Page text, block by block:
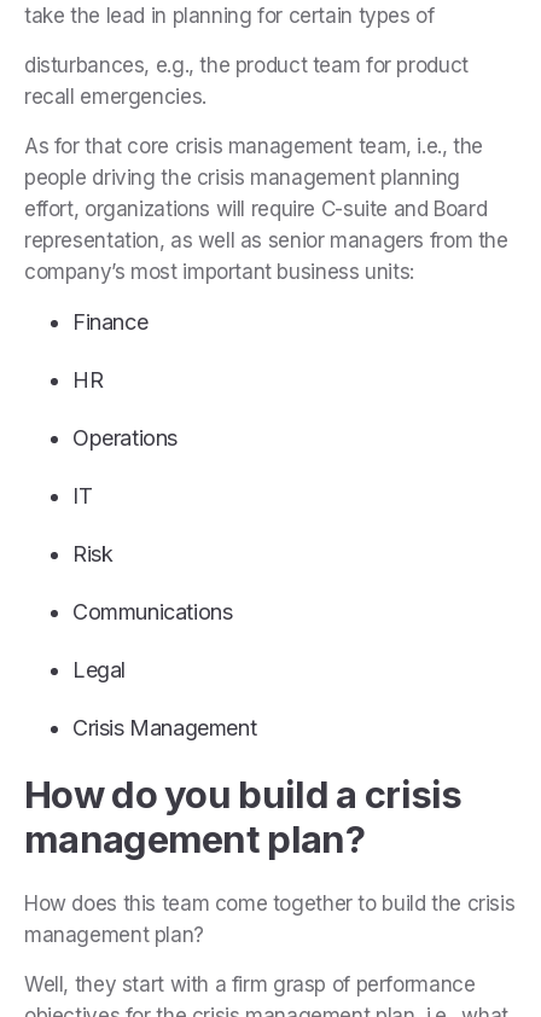
take the lead in planning for certain types of
disturbances, e.g., the product team for product
recall emergencies.
As for that core crisis management team, i.e., the
people driving the crisis management planning
effort, organizations will require C-suite and Board
representation, as well as senior managers from the
company’s most important business units:
Finance
HR
Operations
IT
Risk
Communications
Legal
Crisis Management
How do you build a crisis
management plan?
How does this team come together to build the crisis
management plan?
Well, they start with a firm grasp of performance